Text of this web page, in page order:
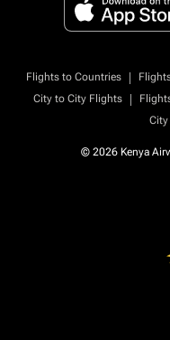
Flights to Countries |
City to City Flights
|
© 2026 Kenya